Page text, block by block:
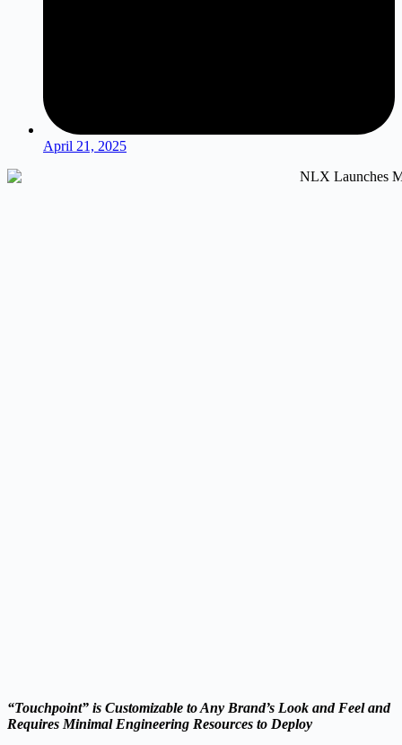
April 21, 2025
“Touchpoint” is Customizable to Any Brand’s Look and Feel and
Requires Minimal Engineering Resources to Deploy